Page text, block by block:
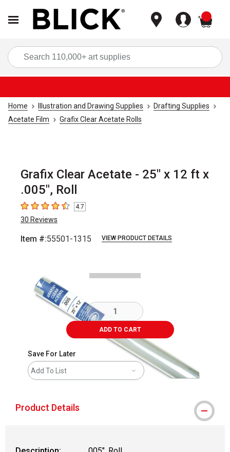
Home Illustration and Drawing Supplies
Drafting Supplies
Acetate Film
Grafix Clear Acetate Rolls
Grafix Clear Acetate - 25" x 12 ft x
.005", Roll
4.7 out of 5 stars
4.7
30 Reviews
Item #:55501-1315 VIEW PRODUCT DETAILS
ADD TO CART
Save For Later
Add To List
Product Details